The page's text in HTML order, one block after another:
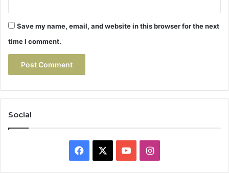
Save my name, email, and website in this browser for the next
time I comment.
Social
Facebook YouTubeInstagram